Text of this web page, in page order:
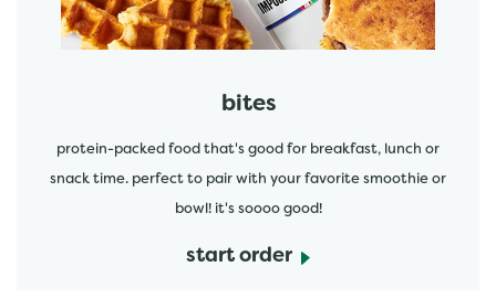
bites
protein-packed food that's good for breakfast, lunch or
snack time. perfect to pair with your favorite smoothie or
bowl! it's soooo good!
start order